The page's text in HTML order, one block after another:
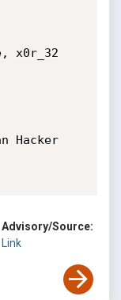
x0r_32
Hacker
Advisory/Source:
Link